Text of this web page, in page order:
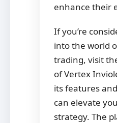
enhance their
If you’re
into the world
trading, visit
of Vertex
its features
can elevate
strategy. The